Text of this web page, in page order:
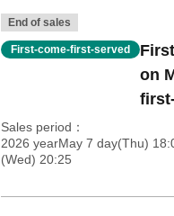
End of sales
First-come-first-served
on
Sales period
2026 yearMay 7 day(Thu)
(Wed) 20:25